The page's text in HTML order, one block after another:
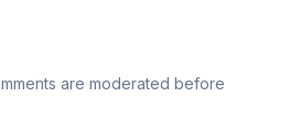
are moderated before